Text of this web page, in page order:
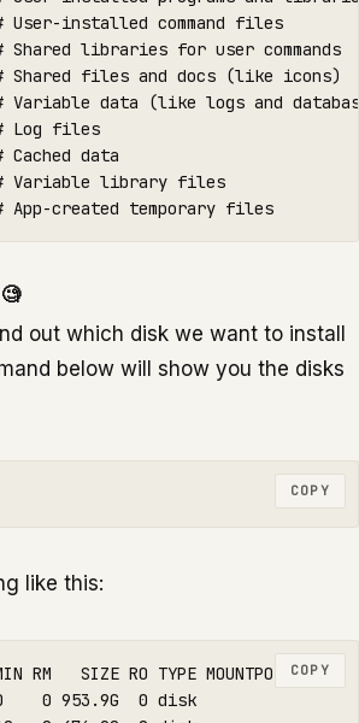
installed command files
libraries for user commands
Shared files and docs (like icons)
data (like logs and
Log files
Cached data
Variable library files
out which disk we want to install
below will show you the disks
COPY
like this:
RM   SIZE RO TYPE MOUNTPOINTS
0 953.9G  0 disk
COPY